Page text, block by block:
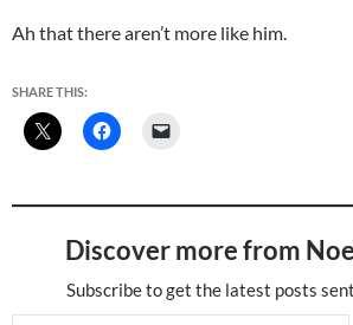
Ah that there aren’t more like him.
SHARE THIS:
Discover more from
Subscribe to get the latest posts
Type your email…